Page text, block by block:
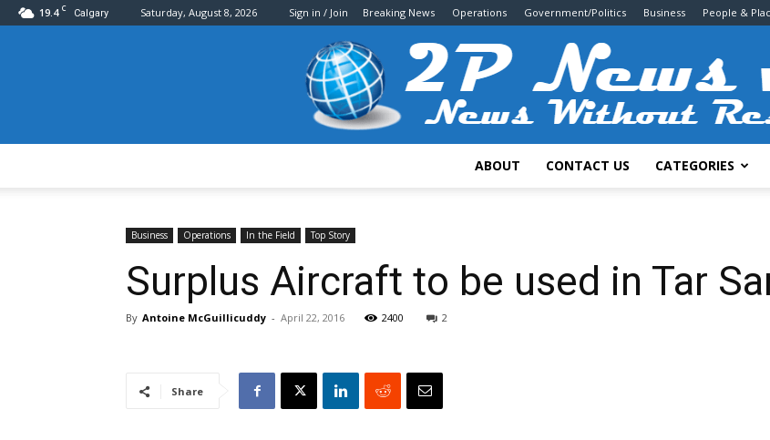
19.4 C Calgary Saturday, August 8, 2026 Sign in / Join Breaking News Operations Government/Politics Business People &
ABOUT CONTACT US CATEGORIES
Business Operations In the Field Top Story
Surplus Aircraft to be used in Tar
By Antoine McGuillicuddy - April 22, 2016 2400 2
Share